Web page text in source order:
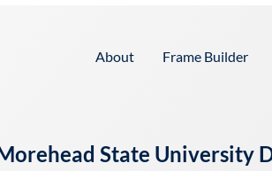
About Frame Builder
State University